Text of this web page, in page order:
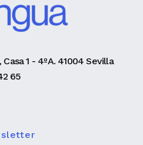
1 - 4ºA. 41004 Sevilla
65